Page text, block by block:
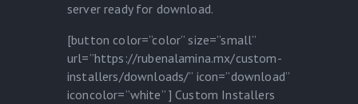
server ready for download.
[button color=”color” size=”small”
url=”https://rubenalamina.mx/custom-
installers/downloads/” icon=”download”
iconcolor=”white” ] Custom Installers